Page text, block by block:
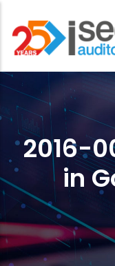
contenido
principal
2016-
002:
Stored
XSS
in
Google
Sites
2016-
in